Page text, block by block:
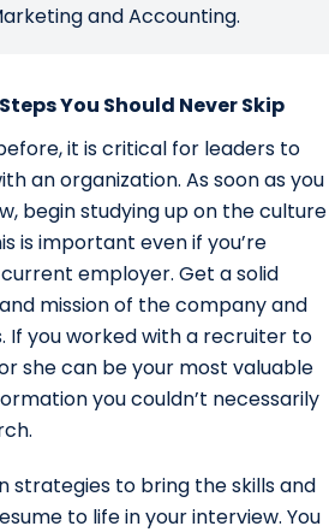
and Accounting.
You Should Never Skip
it is critical for leaders to
an organization. As soon as you
begin studying up on the culture
is important even if you’re
employer. Get a solid
mission of the company and
If you worked with a recruiter to
she can be your most valuable
you couldn’t necessarily
strategies to bring the skills and
to life in your interview. You